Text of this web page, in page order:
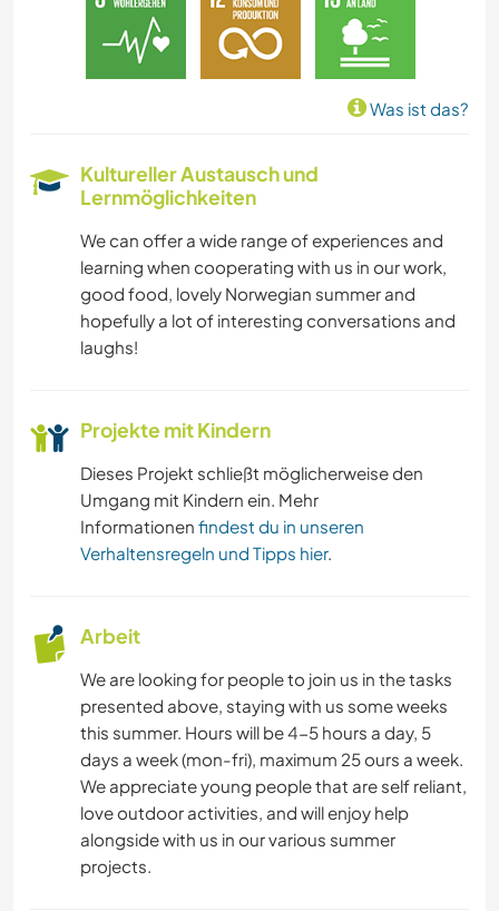
GARTENARBEITEN
GÄRTNERN
HEIMWERKEN & DIY
NATUR
Was ist das?
Kultureller Austausch und
Lernmöglichkeiten
We can offer a wide range of experiences and
learning when cooperating with us in our work,
good food, lovely Norwegian summer and
hopefully a lot of interesting conversations and
laughs!
Projekte mit Kindern
Dieses Projekt schließt möglicherweise den
Umgang mit Kindern ein. Mehr
Informationen findest du in unseren
Verhaltensregeln und Tipps hier.
Arbeit
We are looking for people to join us in the tasks
presented above, staying with us some weeks
this summer. Hours will be 4-5 hours a day, 5
days a week (mon-fri), maximum 25 ours a week.
We appreciate young people that are self reliant,
love outdoor activities, and will enjoy help
alongside with us in our various summer
projects.